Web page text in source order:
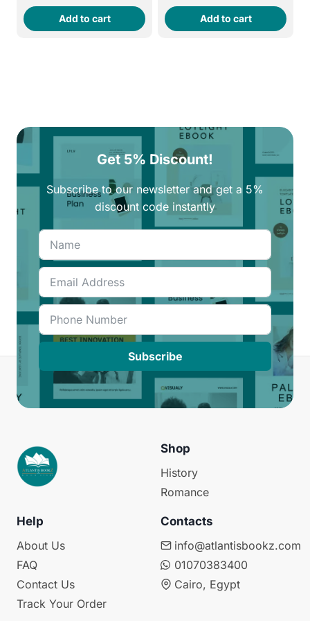
price
was:
260EGP.
price
is:
220EGP.
Add to cart
price
was:
250EGP.
price
is:
210EGP.
Add to cart
Get 5% Discount!
Subscribe to our newsletter and get a 5%
discount code instantly
Subscribe
Shop
History
Romance
Help
About Us
FAQ
Contact Us
Track Your Order
Contacts
info@atlantisbookz.com
01070383400
Cairo, Egypt